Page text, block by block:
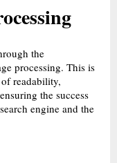
the
processing. This is
readability,
the success
engine and the